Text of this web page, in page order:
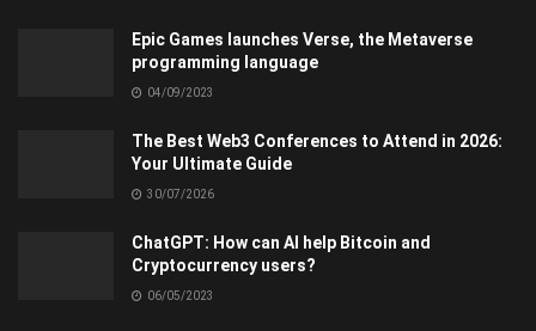
Epic Games launches Verse, the Metaverse
programming language
04/09/2023
The Best Web3 Conferences to Attend in 2026:
Your Ultimate Guide
30/07/2026
ChatGPT: How can AI help Bitcoin and
Cryptocurrency users?
06/05/2023